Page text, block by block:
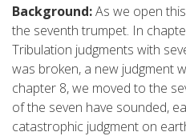
Background:As we open
the seventh trumpet. In
Tribulation judgments with
was broken, a new judgment
chapter 8, we moved to the
of the seven have sounded,
catastrophic judgment on